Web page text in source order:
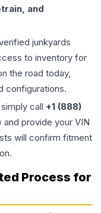
and
junkyards
to inventory for
the road today,
configurations.
simply call +1 (888)
provide your VIN
will confirm fitment
Process for